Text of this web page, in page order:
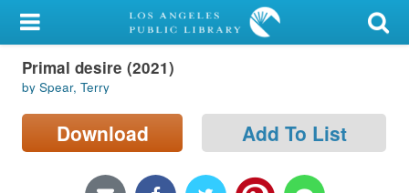
My Account
Library Card
Sign In
Primal desire (2021)
by Spear, Terry
Download Add To List